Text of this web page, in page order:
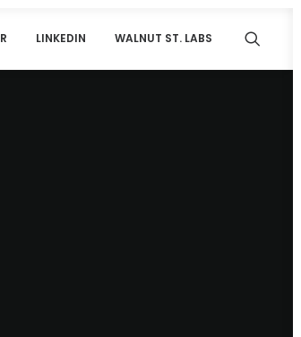
LINKEDIN WALNUT ST. LABS